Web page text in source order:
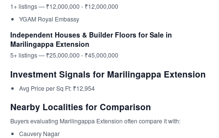
1+ listings — ₹12,000,000 - ₹12,000,000
YGAM Royal Embassy
Independent Houses & Builder Floors for Sale in
Marilingappa Extension
5+ listings — ₹25,000,000 - ₹45,000,000
Investment Signals for Marilingappa Extension
Avg Price per Sq Ft: ₹12,954
Nearby Localities for Comparison
Buyers evaluating Marilingappa Extension often compare it with:
Cauvery Nagar